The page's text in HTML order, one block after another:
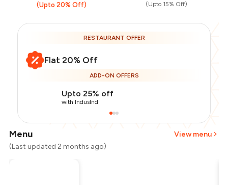
(Upto 20% Off) (Upto 15% Off)
RESTAURANT OFFER
Flat 20% Off
ADD-ON OFFERS
Upto 25% off
with IndusInd
Menu
View menu
(Last updated 2 months ago)